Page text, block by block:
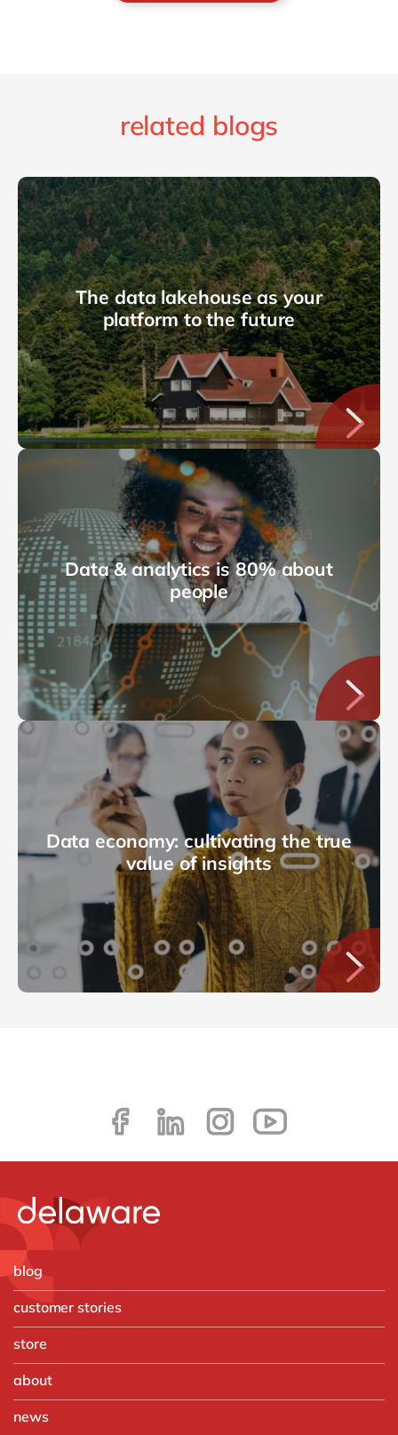
related blogs
The data lakehouse as your
platform to the future
Data & analytics is 80% about
people
Data economy: cultivating the true
value of insights
blog
customer stories
store
about
news